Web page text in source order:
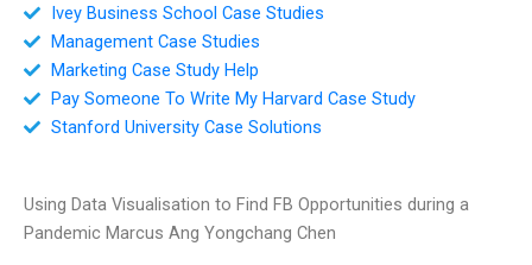
Ivey Business School Case Studies
Management Case Studies
Marketing Case Study Help
Pay Someone To Write My Harvard Case Study
Stanford University Case Solutions
Using Data Visualisation to Find FB Opportunities during a
Pandemic Marcus Ang Yongchang Chen